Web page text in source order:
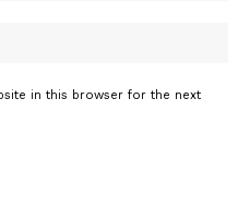
in this browser for the next